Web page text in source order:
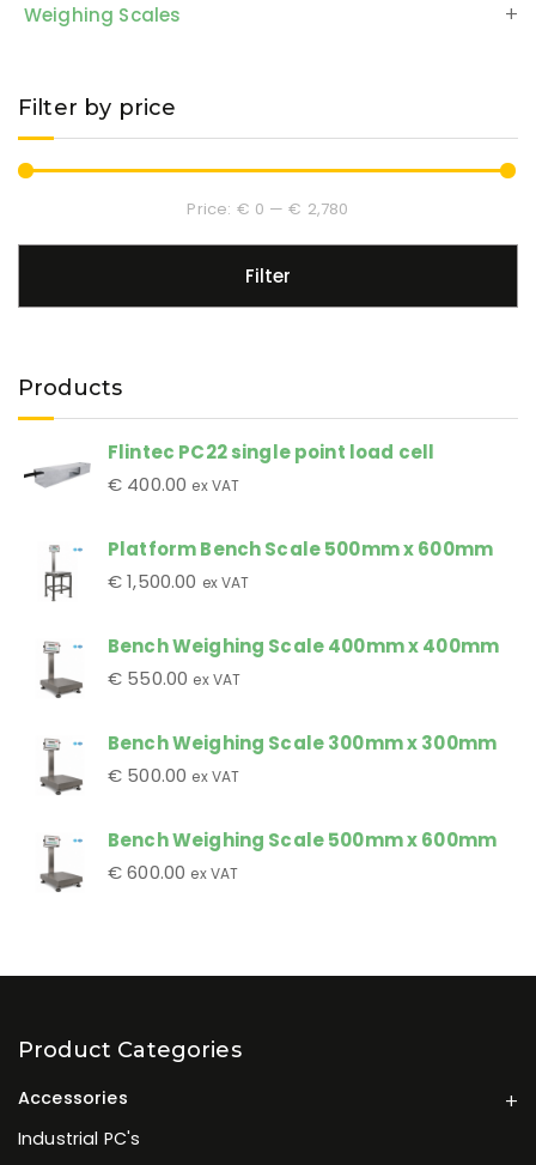
Weighing Scales
Filter by price
Filter
Price: € 0 —€ 2,780
Products
Flintec PC22 single point load cell
€ 400.00 ex VAT
Platform Bench Scale 500mm x 600mm
€1,500.00 ex VAT
Bench Weighing Scale 400mm x 400mm
€ 550.00 ex VAT
Bench Weighing Scale 300mm x 300mm
€ 500.00 ex VAT
Bench Weighing Scale 500mm x 600mm
€600.00 ex VAT
Product Categories
Accessories
Industrial PC's